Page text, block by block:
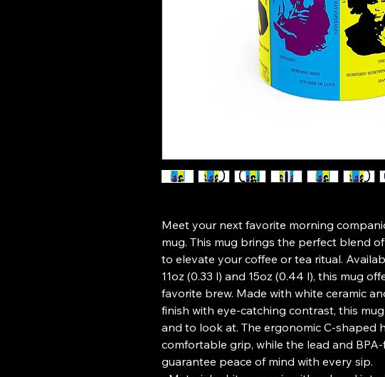
Meet your next favorite morning
mug. This mug brings the perfect blend
to elevate your coffee or tea ritual.
11oz (0.33 l) and 15oz (0.44 l), this mug
favorite brew. Made with white ceramic
finish with eye-catching contrast, this
and to look at. The ergonomic C-shaped
comfortable grip, while the lead and
guarantee peace of mind with every sip.